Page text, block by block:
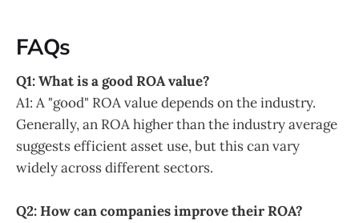
FAQs
Q1: What is a good ROA value?
A1: A "good" ROA value depends on the industry.
Generally, an ROA higher than the industry average
suggests efficient asset use, but this can vary
widely across different sectors.
Q2: How can companies improve their ROA?